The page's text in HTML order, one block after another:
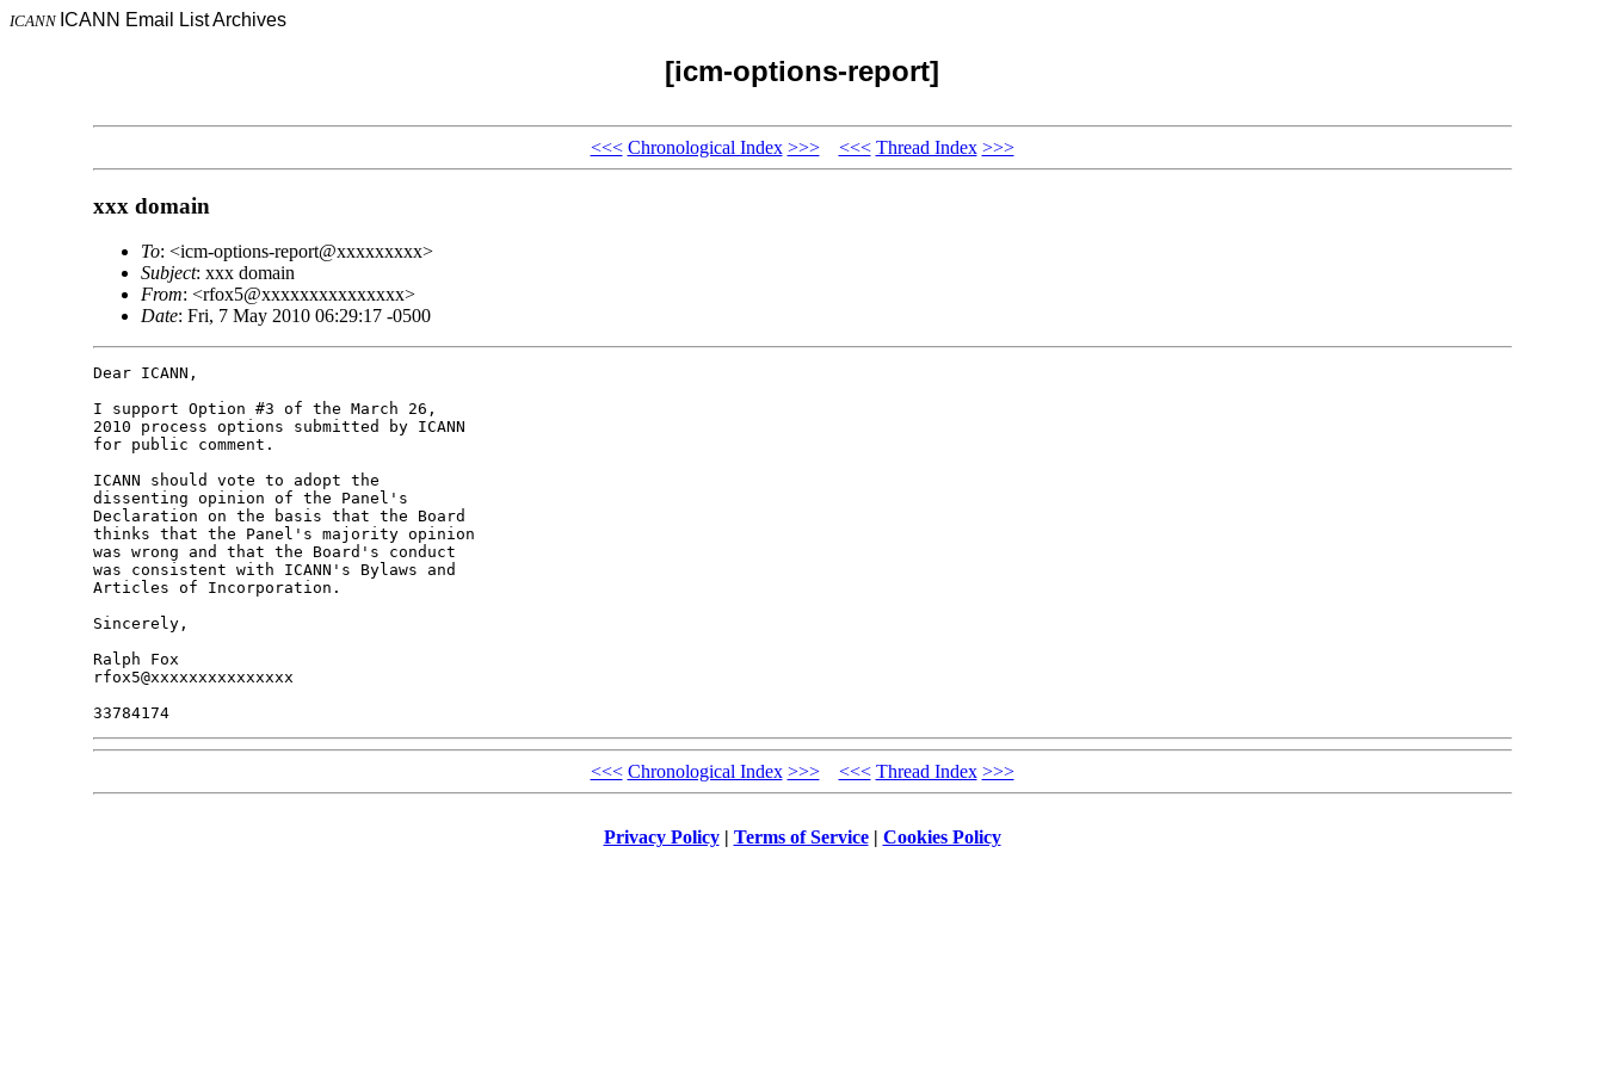
ICANN ICANN Email List Archives
[icm-options-report]
<<< Chronological Index >>> <<< Thread Index >>>
xxx domain
To: <icm-options-report@xxxxxxxxx>
Subject: xxx domain
From: <rfox5@xxxxxxxxxxxxxxx>
Date: Fri, 7 May 2010 06:29:17 -0500
Dear ICANN,
I support Option #3 of the March 26,
2010 process options submitted by ICANN
for public comment.
ICANN should vote to adopt the
dissenting opinion of the Panel's
Declaration on the basis that the Board
thinks that the Panel's majority opinion
was wrong and that the Board's conduct
was consistent with ICANN's Bylaws and
Articles of Incorporation.
Sincerely,
Ralph Fox
rfox5@xxxxxxxxxxxxxxx
33784174
<<< Chronological Index >>> <<< Thread Index >>>
Privacy Policy| Terms of Service| Cookies Policy